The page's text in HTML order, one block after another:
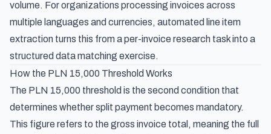
volume. For organizations processing invoices across
multiple languages and currencies, automated line item
extraction turns this from a per-invoice research task into a
structured data matching exercise.
How the PLN 15,000 Threshold Works
The PLN 15,000 threshold is the second condition that
determines whether split payment becomes mandatory.
This figure refers to the gross invoice total, meaning the full